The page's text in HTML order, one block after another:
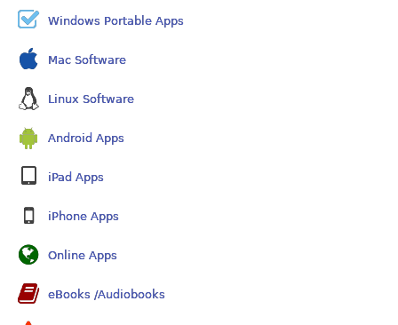
Windows Portable Apps
Mac Software
Linux Software
Android Apps
iPad Apps
iPhone Apps
Online Apps
eBooks /Audiobooks